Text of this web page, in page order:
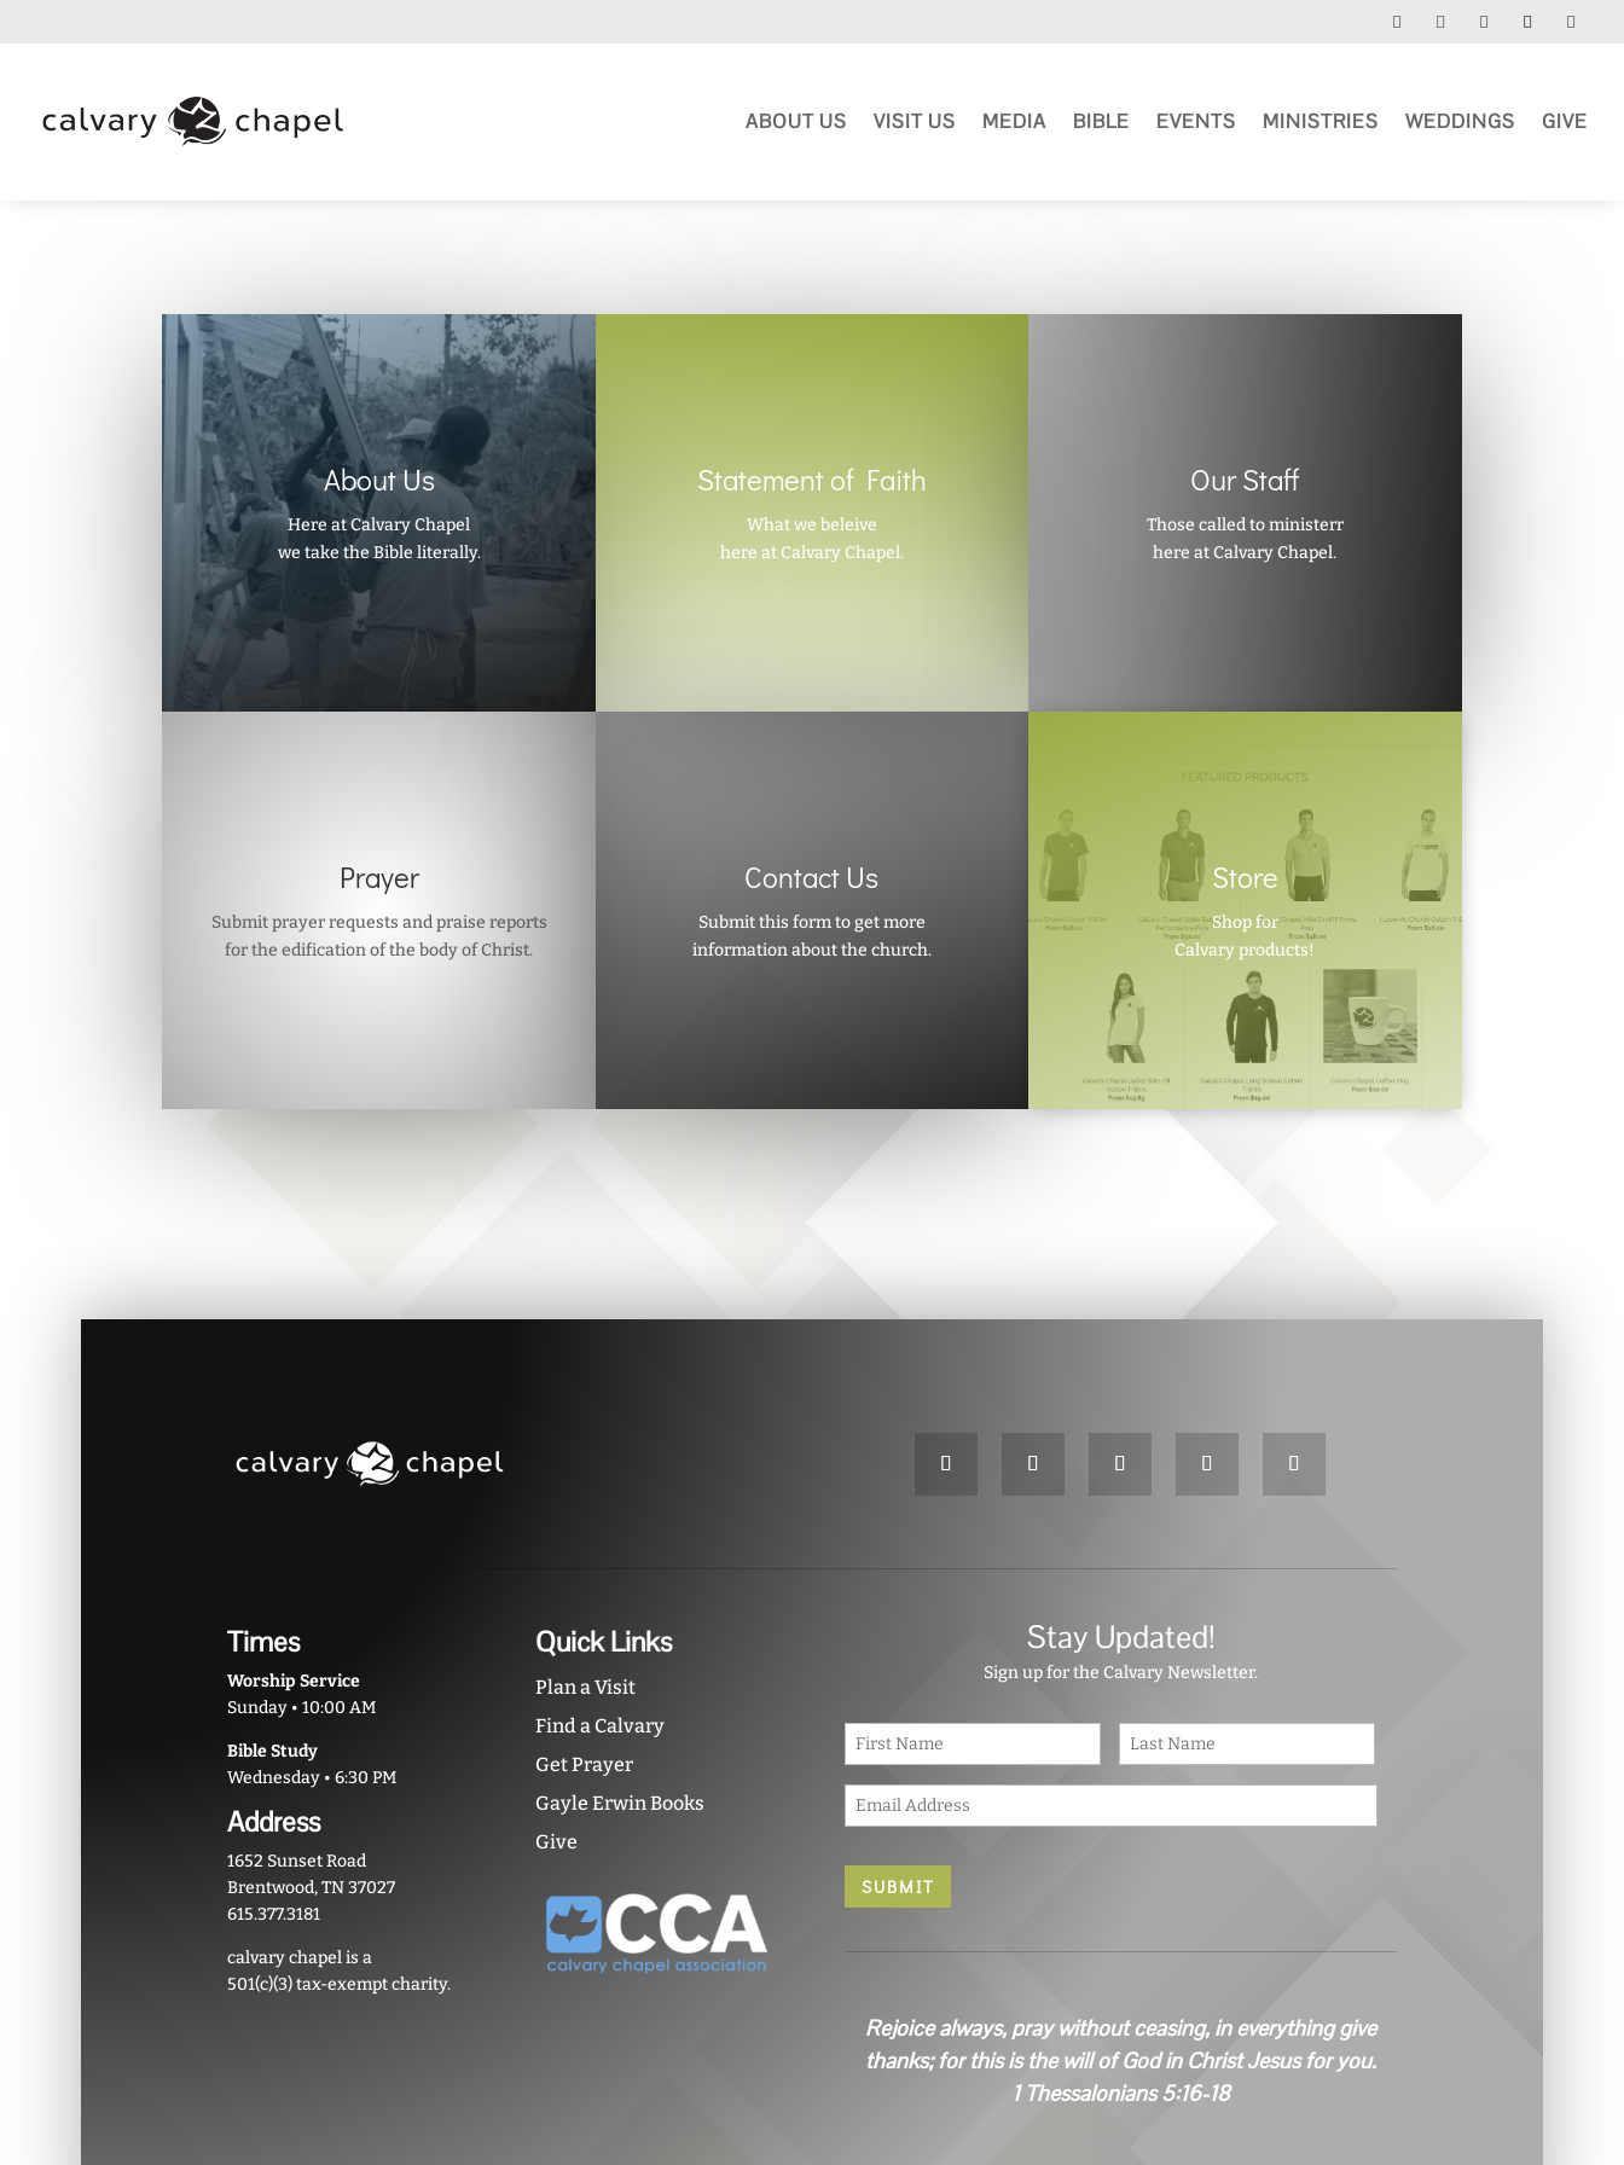
ABOUT US VISIT US MEDIA BIBLE EVENTS MINISTRIES WEDDINGS GIVE
About Us
Here at Calvary Chapel
we take the Bible literally.
Prayer
Submit prayer requests and praise reports
for the edification of the body of Christ.
Statement of Faith
What we beleive
here at Calvary Chapel.
Contact Us
Submit this form to get more
information about the church.
Our Staff
Those called to ministerr
here at Calvary Chapel.
Store
Shop for
Calvary products!
Times
Worship Service
Sunday • 10:00 AM
Bible Study
Wednesday • 6:30 PM
Address
1652 Sunset Road
Brentwood, TN 37027
615.377.3181
calvary chapel is a
501(c)(3) tax-exempt charity.
Quick Links
Plan a Visit
Find a Calvary
Get Prayer
Gayle Erwin Books
Give
Stay Updated!
Sign up for the Calvary Newsletter.
N
First
m
*
Rejoice always, pray without ceasing, in everything give
thanks; for this is the will of God in Christ Jesus for you.
1 Thessalonians 5:16-18